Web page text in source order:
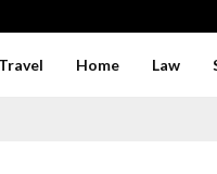
Travel Home Law